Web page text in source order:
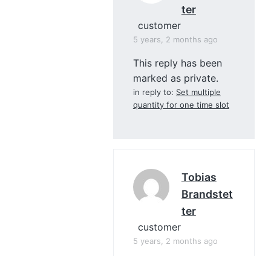
Ter
customer
5 years, 2 months ago
This reply has been
marked as private.
in reply to: Set multiple
quantity for one time slot
Tobias
Brandstet
Ter
customer
5 years, 2 months ago